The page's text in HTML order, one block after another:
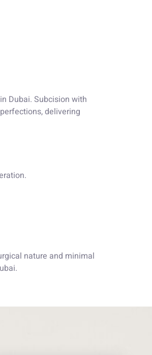
Dubai. Subcision with
delivering
nature and minimal